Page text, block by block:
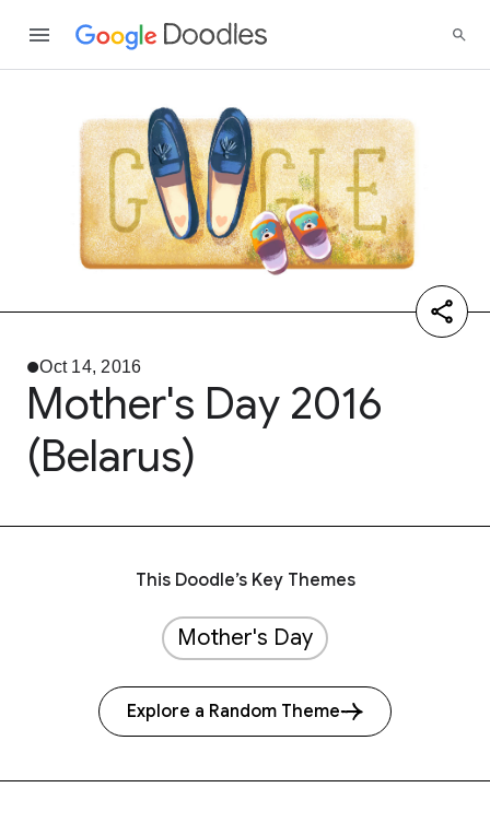
Oct 14, 2016
Mother's Day 2016
(Belarus)
This Doodle’s Key Themes
Mother's Day
Explore a Random Theme